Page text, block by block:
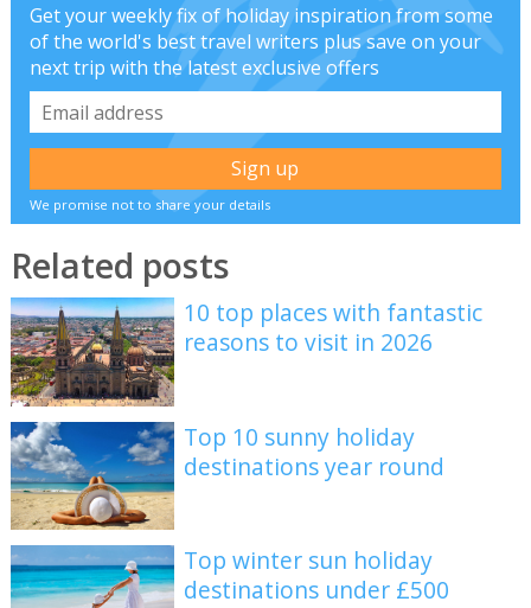
Get your weekly fix of holiday inspiration from some
of the world's best travel writers plus save on your
next trip with the latest exclusive offers
We promise not to share your details
Related posts
10 top places with fantastic
reasons to visit in 2026
Top 10 sunny holiday
destinations year round
Top winter sun holiday
destinations under £500